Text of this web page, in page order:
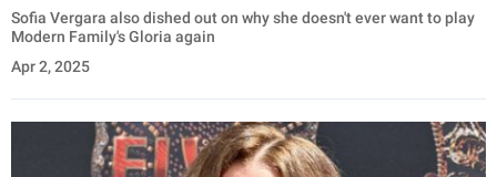
Sofia Vergara also dished out on why she doesn't ever want to play
Modern Family's Gloria again
Apr 2, 2025